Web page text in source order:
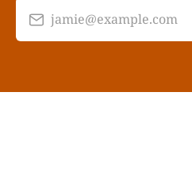
jamie@example.com